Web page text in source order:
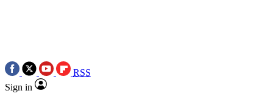
RSS
Sign in